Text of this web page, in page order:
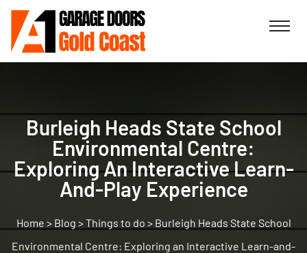
Burleigh Heads State School
Environmental Centre:
Exploring An Interactive Learn-
And-Play Experience
> Blog >Things to do > Burleigh Heads State School
Environmental Centre: Exploring an Interactive Learn-and-